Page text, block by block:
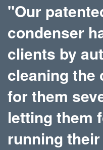
"Our
condenser
clients by
cleaning the
for them
letting them
running